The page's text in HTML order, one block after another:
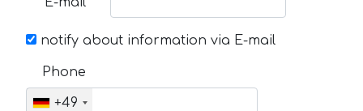
notify about information via E-mail
Phone
+49